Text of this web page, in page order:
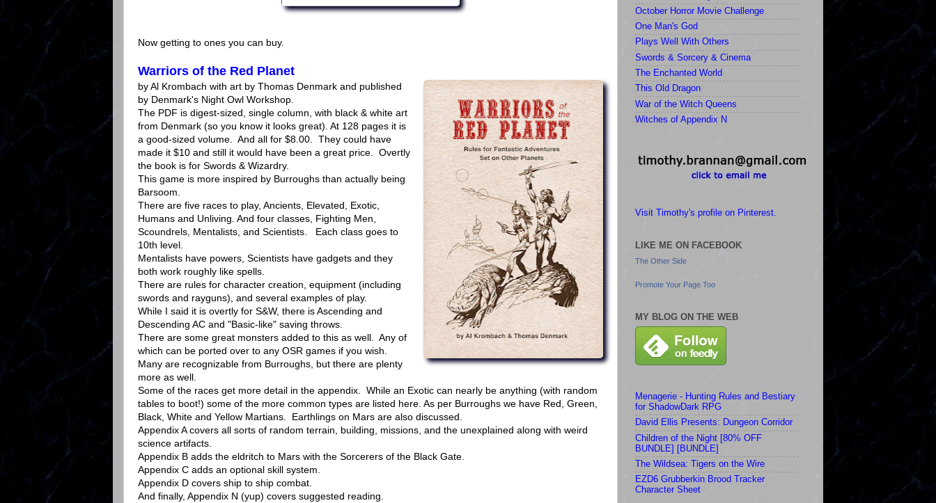
Now getting to ones you can buy.
Warriors of the Red Planet
by Al Krombach with art by Thomas Denmark and published
by Denmark's Night Owl Workshop.
The PDF is digest-sized, single column, with black & white art
from Denmark (so you know it looks great). At 128 pages it is
a good-sized volume. And all for $8.00. They could have
made it $10 and still it would have been a great price. Overtly
the book is for Swords & Wizardry.
This game is more inspired by Burroughs than actually being
Barsoom.
There are five races to play, Ancients, Elevated, Exotic,
Humans and Unliving. And four classes, Fighting Men,
Scoundrels, Mentalists, and Scientists. Each class goes to
10th level.
Mentalists have powers, Scientists have gadgets and they
both work roughly like spells.
There are rules for character creation, equipment (including
swords and rayguns), and several examples of play.
While I said it is overtly for S&W, there is Ascending and
Descending AC and "Basic-like" saving throws.
There are some great monsters added to this as well. Any of
which can be ported over to any OSR games if you wish.
Many are recognizable from Burroughs, but there are plenty
more as well.
Some of the races get more detail in the appendix. While an Exotic can nearly be anything (with random
tables to boot!) some of the more common types are listed here. As per Burroughs we have Red, Green,
Black, White and Yellow Martians. Earthlings on Mars are also discussed.
Appendix A covers all sorts of random terrain, building, missions, and the unexplained along with weird
science artifacts.
Appendix B adds the eldritch to Mars with the Sorcerers of the Black Gate.
Appendix C adds an optional skill system.
Appendix D covers ship to ship combat.
And finally, Appendix N (yup) covers suggested reading.
October Horror Movie Challenge
One Man's God
Plays Well With Others
Swords & Sorcery & Cinema
The Enchanted World
This Old Dragon
War of the Witch Queens
Witches of Appendix N
Visit Timothy's profile on Pinterest.
LIKE ME ON FACEBOOK
The Other Side
Promote Your Page Too
MY BLOG ON THE WEB
Menagerie - Hunting Rules and Bestiary
for ShadowDark RPG
David Ellis Presents: Dungeon Corridor
Children of the Night [80% OFF
BUNDLE] [BUNDLE]
The Wildsea: Tigers on the Wire
EZD6 Grubberkin Brood Tracker
Character Sheet